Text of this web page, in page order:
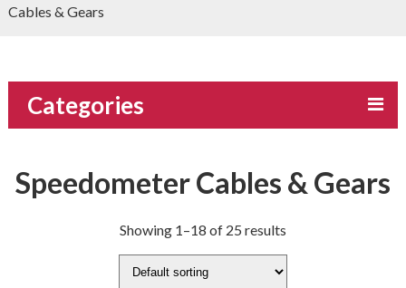
Cables & Gears
Categories
Speedometer Cables & Gears
Showing 1–18 of 25 results